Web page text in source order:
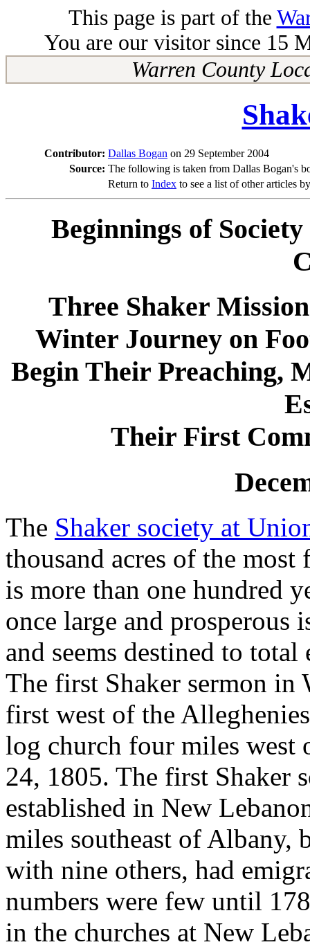
This page is part of the
You are our visitor since 15
Warren County
Contributor: Dallas Bogan on 29 September 2004
Source: The following is taken from Dallas Bogan's
Return to Index to see a list of other articles
Beginnings of
Three Shaker
Winter Journey on
Begin Their Preaching,
Their First
The Shaker society at
thousand acres of the
is more than one hundred
once large and prosperous
and seems destined to
The first Shaker sermon in
first west of the
log church four miles west
24, 1805. The first Shaker
established in New
miles southeast of
with nine others, had
numbers were few until
in the churches at New